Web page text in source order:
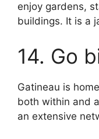
enjoy gardens,
buildings. It is a
14. Go
Gatineau is
both within and
an extensive